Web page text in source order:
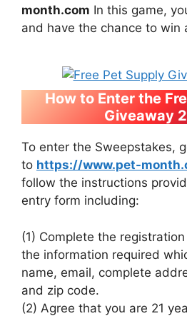
month.com In this game,
and have the chance to win
How to Enter the
Giveaway
To enter the Sweepstakes,
to https://www.pet-
follow the instructions
entry form including:
(1) Complete the
the information required
name, email, complete
and zip code.
(2) Agree that you are 21